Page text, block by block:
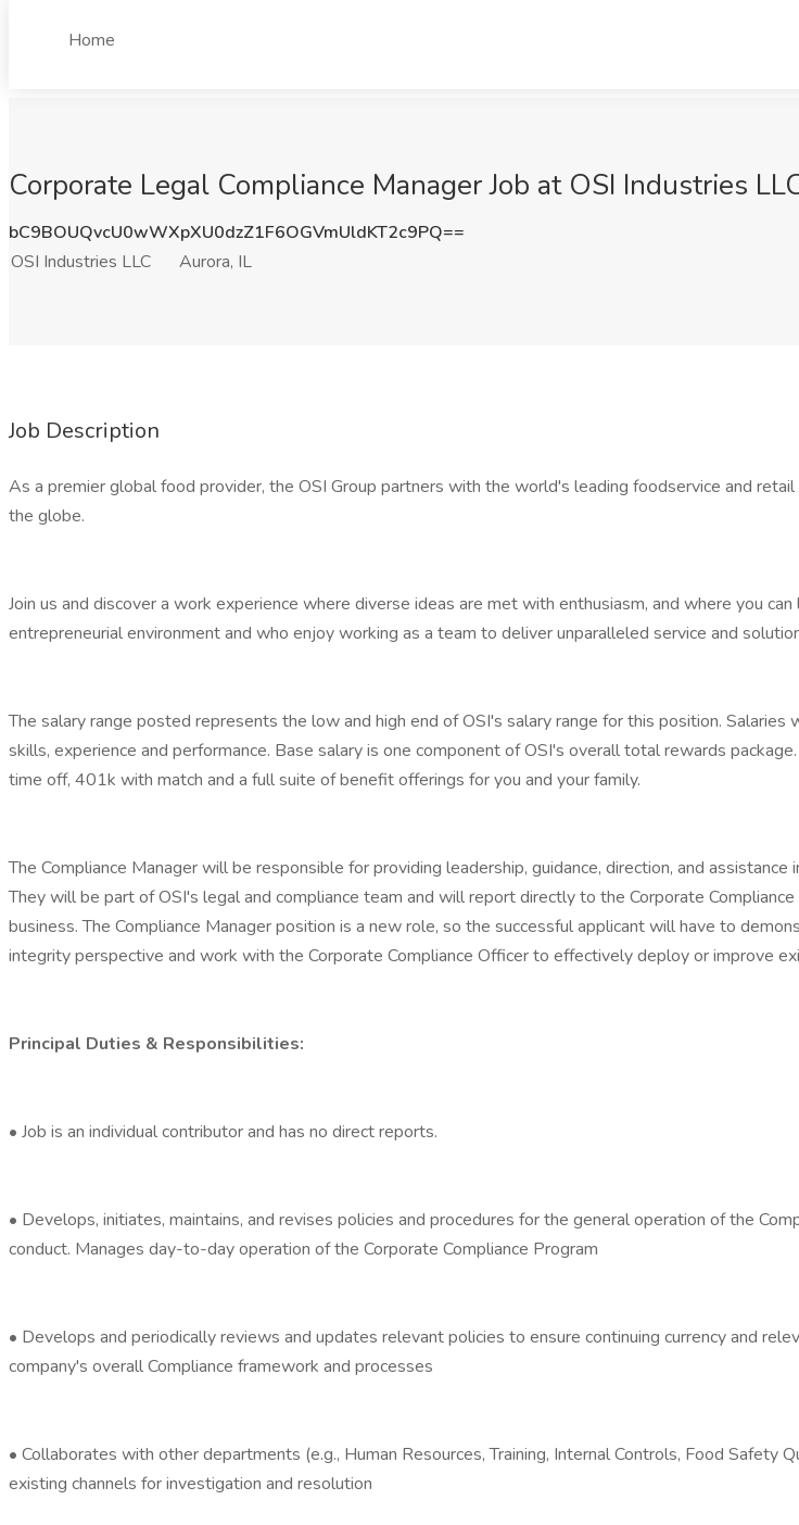
Home
Corporate Legal Compliance Manager Job at OSI Industries
bC9BOUQvcU0wWXpXU0dzZ1F6OGVmUldKT2c9PQ==
OSI Industries LLC
Aurora, IL
Job Description
As a premier global food provider, the OSI Group partners with the world's leading foodservice and
the globe.
Join us and discover a work experience where diverse ideas are met with enthusiasm, and where you
entrepreneurial environment and who enjoy working as a team to deliver unparalleled service and
The salary range posted represents the low and high end of OSI's salary range for this position.
skills, experience and performance. Base salary is one component of OSI's overall total rewards
time off, 401k with match and a full suite of benefit offerings for you and your family.
The Compliance Manager will be responsible for providing leadership, guidance, direction, and
They will be part of OSI's legal and compliance team and will report directly to the Corporate
business. The Compliance Manager position is a new role, so the successful applicant will have to
integrity perspective and work with the Corporate Compliance Officer to effectively deploy or improve
Principal Duties & Responsibilities:
• Job is an individual contributor and has no direct reports.
• Develops, initiates, maintains, and revises policies and procedures for the general operation of the
conduct. Manages day-to-day operation of the Corporate Compliance Program
• Develops and periodically reviews and updates relevant policies to ensure continuing currency and
company's overall Compliance framework and processes
• Collaborates with other departments (e.g., Human Resources, Training, Internal Controls, Food Safety
existing channels for investigation and resolution